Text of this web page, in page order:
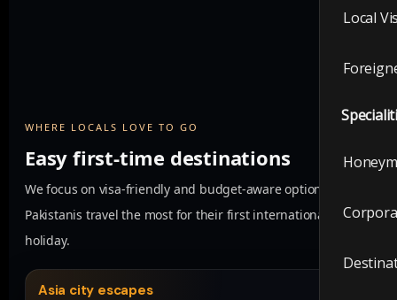
Local
WHERE LOCALS LOVE TO GO
Easy first-time destinations
We focus on visa-friendly and budget-aware options where
Pakistanis travel the most for their first international
holiday.
Asia city escapes